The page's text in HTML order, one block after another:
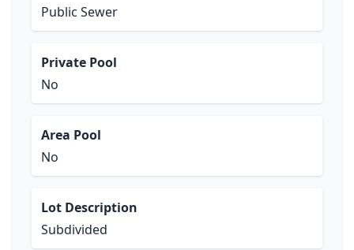
Public Sewer
Private Pool
No
Area Pool
No
Lot Description
Subdivided